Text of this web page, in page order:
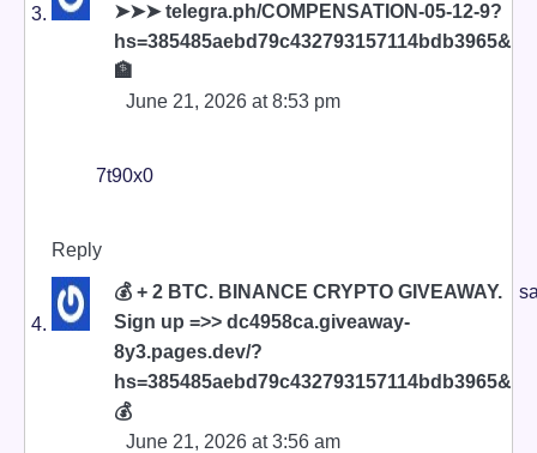
➤➤➤ telegra.ph/COMPENSATION-05-12-9?
hs=385485aebd79c432793157114bdb3965&
🏦
June 21, 2026 at 8:53 pm
7t90x0
Reply
💰 + 2 BTC. BINANCE CRYPTO GIVEAWAY.
Sign up =>> dc4958ca.giveaway-
8y3.pages.dev/?
hs=385485aebd79c432793157114bdb3965&
💰
June 21, 2026 at 3:56 am